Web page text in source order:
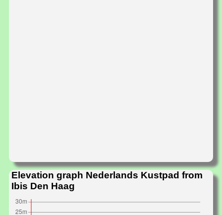
Elevation graph Nederlands Kustpad from
Ibis Den Haag